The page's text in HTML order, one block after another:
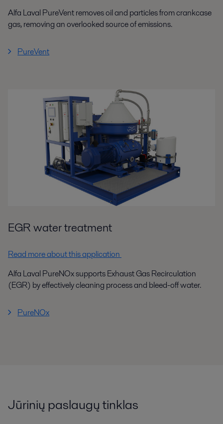
Alfa Laval PureVent removes oil and particles from crankcase
gas, removing an overlooked source of emissions.
PureVent
EGR water treatment
Read more about this application
Alfa Laval PureNOx supports Exhaust Gas Recirculation
(EGR) by effectively cleaning process and bleed-off water.
PureNOx
Jūrinių paslaugų tinklas